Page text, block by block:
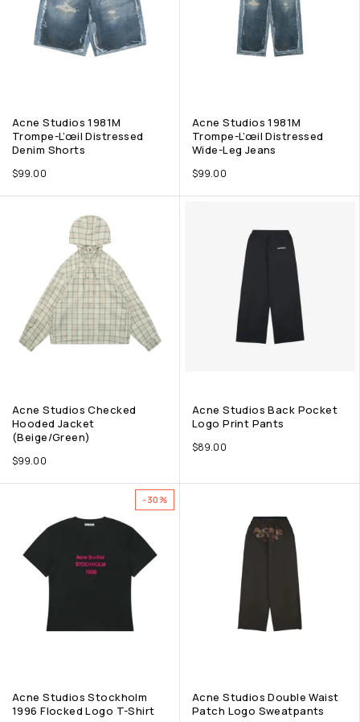
Acne Studios 1981M
Trompe-L’œil Distressed
Denim Shorts
$99.00
Acne Studios 1981M
Trompe-L’œil Distressed
Wide-Leg Jeans
$99.00
Acne Studios Checked
Hooded Jacket
(Beige/Green)
$99.00
Acne Studios Back Pocket
Logo Print Pants
$89.00
-30%
Acne Studios Stockholm
1996 Flocked Logo T-Shirt
Acne Studios Double Waist
Patch Logo Sweatpants